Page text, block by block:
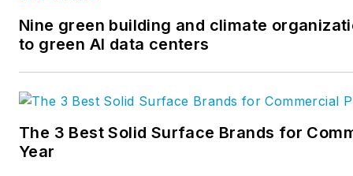
Nine green building and climate
to green AI data centers
The 3 Best Solid Surface Brands for
Year